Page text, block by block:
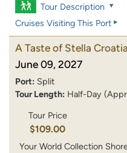
Tour Description
Cruises Visiting This Port
A Taste of Stella Croatia
June 09, 2027
Port: Split
Tour Length: Half-Day
Tour Price
$109.00
Your World Collection